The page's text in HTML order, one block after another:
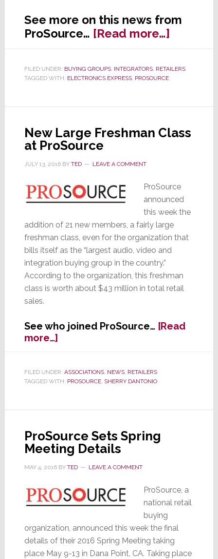
See more on this news from
ProSource… [Read more…]about
a
FILED UNDER: BUYING GROUPS, INTEGRATORS, RETAILERS
TAGGED WITH: ELECTRONICS EXPRESS, PROSOURCE
New Large Freshman Class
at ProSource
JULY 13, 2016BY TED LEAVE A COMMENT
ProSource
announced
this week the
addition of 21 new members, a fairly large
freshman class, even for the organization that
bills itself as the “largest audio, video and
integration buying group in the country.”
According to the organization, this freshman
class is worth about $43 million in total retail
sales.
See who joined ProSource… [Read
more…]about
New
Freshman
Class
ProSource
FILED UNDER: ASSOCIATIONS, NEWS, RETAILERS
TAGGED WITH: PROSOURCE, SHERRY DANTONIO
ProSource Sets Spring
Meeting Details
MAY 4, 2016BY TED LEAVE A COMMENT
ProSource, a
national retail
buying
organization, announced this week the final
details of their 2016 Spring Meeting taking
place May 9-13 in Dana Point, CA. Taking place